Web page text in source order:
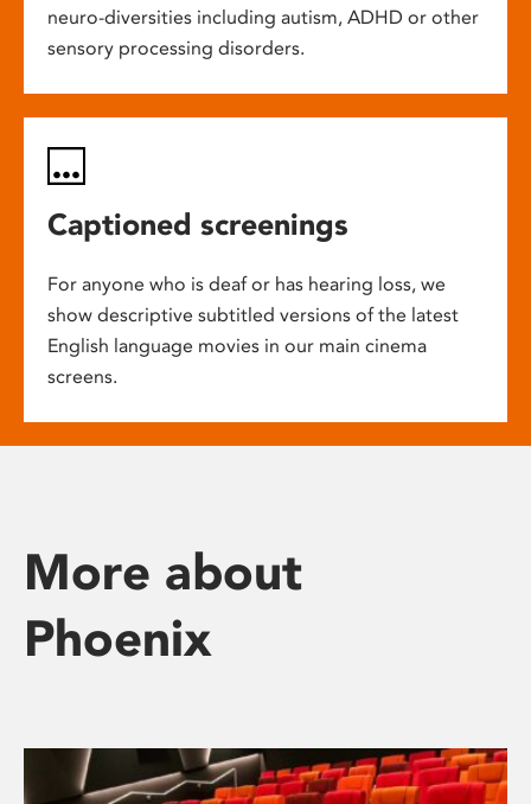
neuro-diversities including autism, ADHD or other
sensory processing disorders.
Captioned screenings
For anyone who is deaf or has hearing loss, we
show descriptive subtitled versions of the latest
English language movies in our main cinema
screens.
More about
Phoenix